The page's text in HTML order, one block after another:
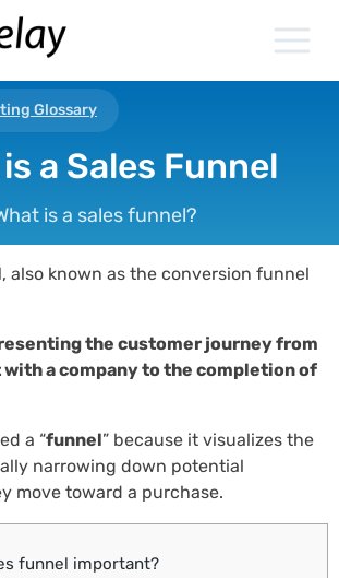
Glossary
a Sales Funnel
is a sales funnel?
, also known as the conversion funnel
the customer journey from
a company to the completion of
a “funnel” because it visualizes the
narrowing down potential
move toward a purchase.
funnel important?